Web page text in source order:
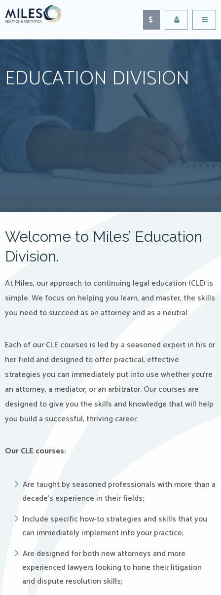
EDUCATION DIVISION
Welcome to Miles’ Education
Division.
At Miles, our approach to continuing legal education (CLE) is
simple. We focus on helping you learn, and master, the skills
you need to succeed as an attorney and as a neutral.
Each of our CLE courses is led by a seasoned expert in his or
her field and designed to offer practical, effective
strategies you can immediately put into use whether you’re
an attorney, a mediator, or an arbitrator. Our courses are
designed to give you the skills and knowledge that will help
you build a successful, thriving career.
Our CLE courses:
Are taught by seasoned professionals with more than a
decade’s experience in their fields;
Include specific how-to strategies and skills that you
can immediately implement into your practice;
Are designed for both new attorneys and more
experienced lawyers looking to hone their litigation
and dispute resolution skills;